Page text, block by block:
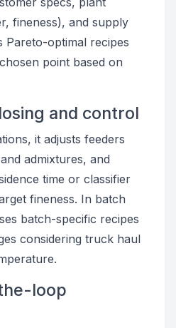
fineness), and supply
Pareto-optimal recipes
point based on
and control
it adjusts feeders
admixtures, and
time or classifier
fineness. In batch
batch-specific recipes
considering truck haul
loop